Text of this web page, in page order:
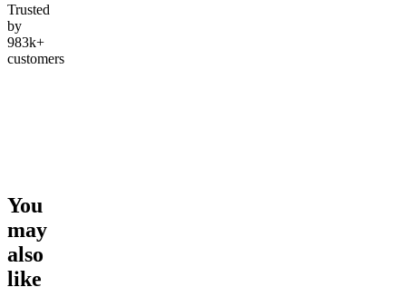
Trusted
by
983k+
customers
You
may
also
like